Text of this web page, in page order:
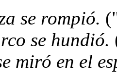
se rompió.
se hundió.
miró en el